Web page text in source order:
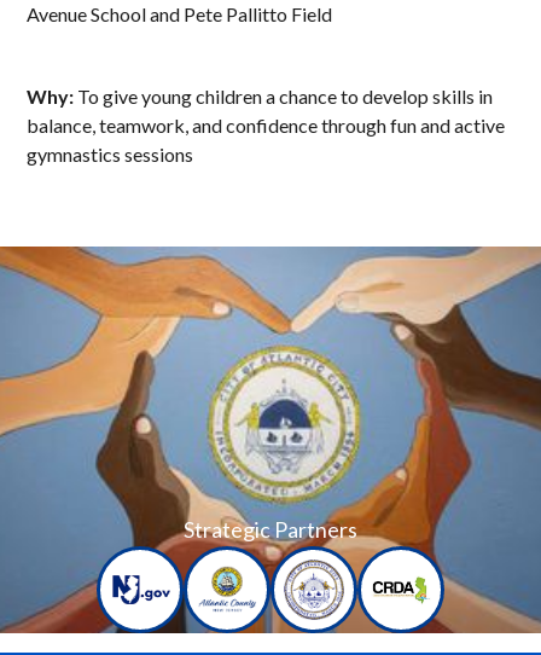
Avenue School and Pete Pallitto Field
Why: To give young children a chance to develop skills in
balance, teamwork, and confidence through fun and active
gymnastics sessions
Strategic Partners